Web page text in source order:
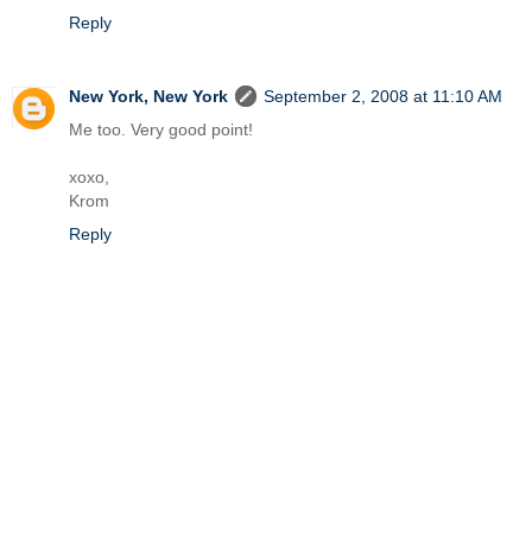
Reply
New York, New York
September 2, 2008 at 11:10 AM
Me too. Very good point!
xoxo,
Krom
Reply